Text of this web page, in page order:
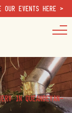
OUR EVENTS HERE >
IN QUEANBEYAN-